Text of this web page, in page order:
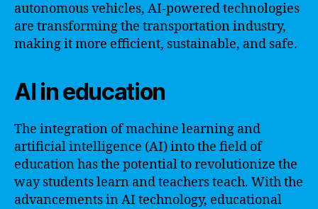
autonomous vehicles, AI-powered technologies
are transforming the transportation industry,
making it more efficient, sustainable, and safe.
AI in education
The integration of machine learning and
artificial intelligence (AI) into the field of
education has the potential to revolutionize the
way students learn and teachers teach. With the
advancements in AI technology, educational